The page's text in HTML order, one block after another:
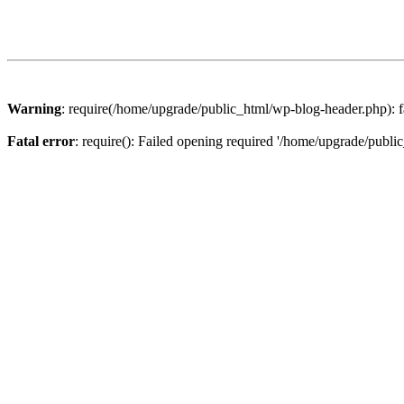
Warning: require(/home/upgrade/public_html/wp-blog-
Fatal error: require(): Failed opening required '/home/upgrade/